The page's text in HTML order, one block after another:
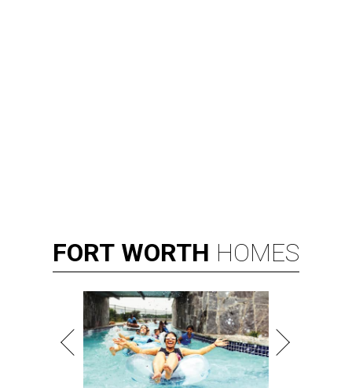
FORT WORTH HOMES